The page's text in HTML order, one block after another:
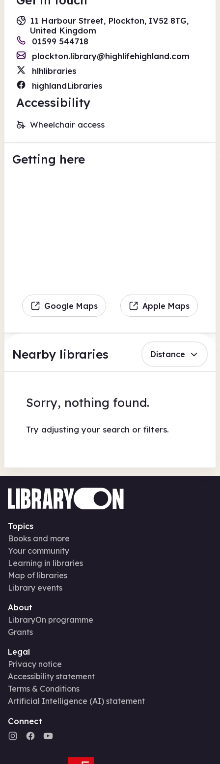
11 Harbour Street, Plockton, IV52 8TG,
United Kingdom
01599 544718
plockton.library@highlifehighland.com
hlhlibraries
highlandLibraries
Accessibility
Wheelchair access
Getting here
Google Maps Apple Maps
Nearby libraries Distance
Sorry, nothing found.
Try adjusting your search or filters.
Topics
Books and more
Your community
Learning in libraries
Map of libraries
Library events
About
LibraryOn programme
Grants
Legal
Privacy notice
Accessibility statement
Terms & Conditions
Artificial Intelligence (AI) statement
Connect